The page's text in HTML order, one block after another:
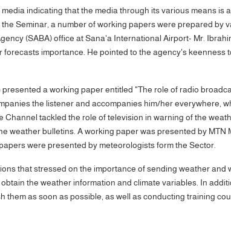
indicating that the media through its various means
Seminar, a number of working papers were prepared by
(SABA) office at Sana'a International Airport- Mr.
importance. He pointed to the agency's
a working paper entitled "The role of radio
the listener and accompanies him/her everywhere,
Channel tackled the role of television in warning of the
weather bulletins. A working paper was presented by
were presented by meteorologists form the Sector.
that stressed on the importance of sending weather
the weather information and climate variables. In
as soon as possible, as well as conducting training